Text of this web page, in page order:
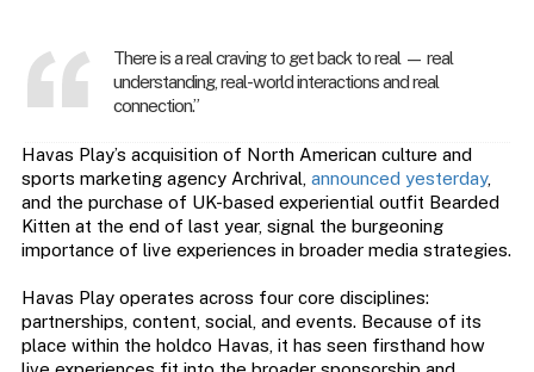
There is a real craving to get back to real — real
understanding, real-world interactions and real
connection.”
Havas Play’s acquisition of North American culture and
sports marketing agency Archrival, announced yesterday,
and the purchase of UK-based experiential outfit Bearded
Kitten at the end of last year, signal the burgeoning
importance of live experiences in broader media strategies.
Havas Play operates across four core disciplines:
partnerships, content, social, and events. Because of its
place within the holdco Havas, it has seen firsthand how